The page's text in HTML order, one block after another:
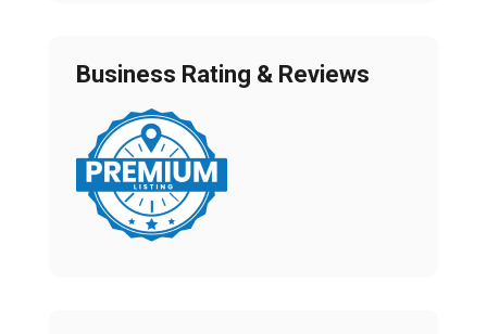
Business Rating & Reviews